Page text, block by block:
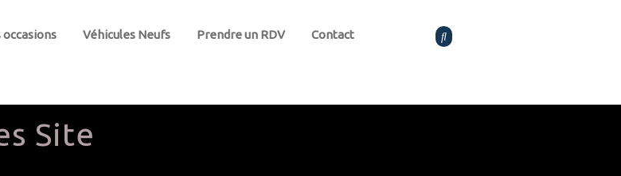
occasions Véhicules Neufs Prendre un RDV Contact
Site